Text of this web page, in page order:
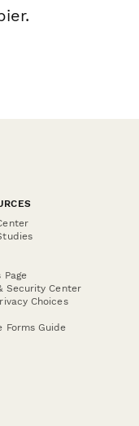
Page
Security Center
Choices
Forms Guide